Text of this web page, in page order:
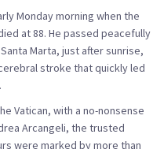
Monday morning when the
at 88. He passed peacefully
Marta, just after sunrise,
stroke that quickly led
Vatican, with a no-nonsense
Arcangeli, the trusted
were marked by more than